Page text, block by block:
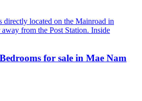
directly located on the Mainroad in
from the Post Station. Inside
for sale in Mae Nam